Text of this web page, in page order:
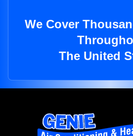
We Cover
The United